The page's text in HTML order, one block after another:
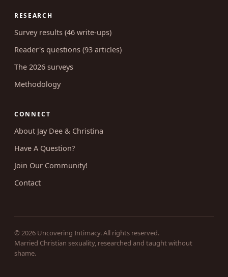
RESEARCH
Survey results (46 write-ups)
Reader's questions (93 articles)
The 2026 surveys
Methodology
CONNECT
About Jay Dee & Christina
Have A Question?
Join Our Community!
Contact
© 2026 Uncovering Intimacy. All rights reserved.
Married Christian sexuality, researched and taught without
shame.